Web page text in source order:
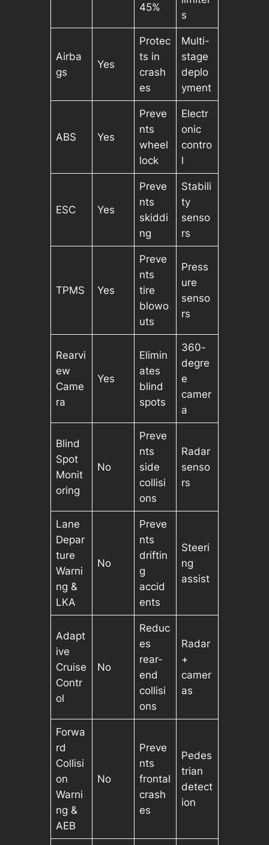
45%
s
Airba
gs
Yes
Protec
ts in
crash
es
Multi-
stage
deplo
yment
ABS Yes
Preve
nts
wheel
lock
Electr
onic
contro
l
ESC Yes
Preve
nts
skiddi
ng
Stabili
ty
senso
rs
TPMS Yes
Preve
nts
tire
blowo
uts
Press
ure
senso
rs
Rearvi
ew
Came
ra
Yes
Elimin
ates
blind
spots
360-
degre
e
camer
a
Blind
Spot
Monit
oring
No
Preve
nts
side
collisi
ons
Radar
senso
rs
Lane
Depar
ture
Warni
ng &
LKA
No
Preve
nts
driftin
g
accid
ents
Steeri
ng
assist
Adapt
ive
Cruise
Contr
ol
No
Reduc
es
rear-
end
collisi
ons
Radar
+
camer
as
Forwa
rd
Collisi
on
Warni
ng &
AEB
No
Preve
nts
frontal
crash
es
Pedes
trian
detect
ion